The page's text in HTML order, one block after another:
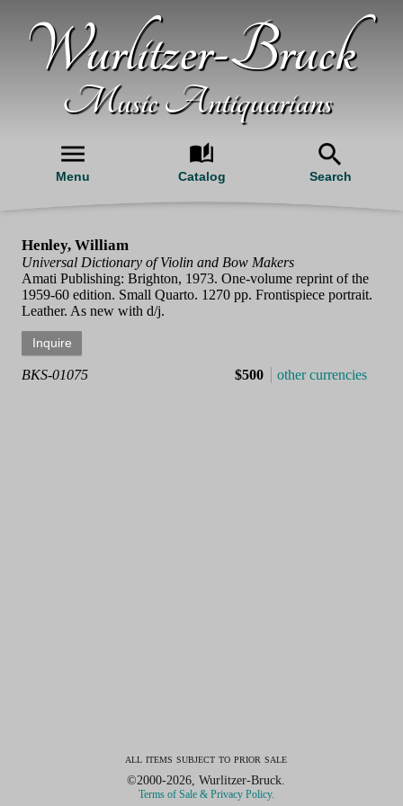
Wurlitzer-Bruck
Music Antiquarians
Menu Catalog Search
Henley, William
Universal Dictionary of Violin and Bow Makers
Amati Publishing: Brighton, 1973. One-volume reprint of the
1959-60 edition. Small Quarto. 1270 pp. Frontispiece portrait.
Leather. As new with d/j.
BKS-01075 $500 other currencies
all items subject to prior sale
©2000-2026, Wurlitzer-Bruck.
Terms of Sale & Privacy Policy.